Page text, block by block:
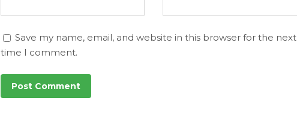
Save my name, email, and website in this browser for the next
time I comment.